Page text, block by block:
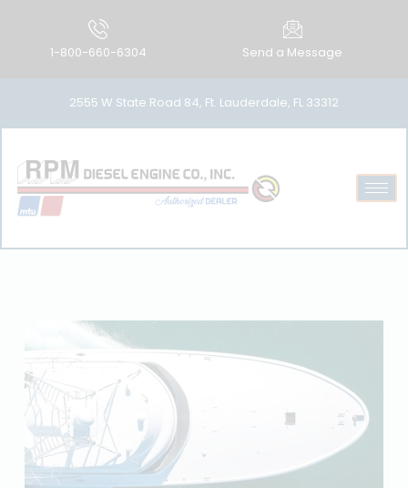
1-800-660-6304 Send a Message
2555 W State Road 84, Ft. Lauderdale, FL 33312